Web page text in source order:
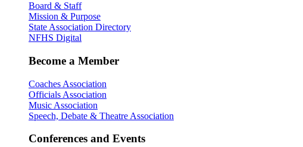
Board & Staff
Mission & Purpose
State Association Directory
NFHS Digital
Become a Member
Coaches Association
Officials Association
Music Association
Speech, Debate & Theatre Association
Conferences and Events